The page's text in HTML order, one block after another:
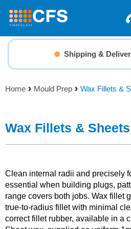
Search for Products
Basket Summary
0 items
Order
Menu
Resins
Gelcoats & Topcoats
Additives
Foam & Core Materials
Tools
Shipping &
Home Mould Prep Wax Fillets &
Wax Fillets & Sheets
Clean internal radii and precisely
essential when building plugs,
range covers both jobs. Wax fillet
true-to-radius fillet with minimal
correct fillet rubber, available in a